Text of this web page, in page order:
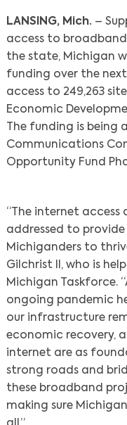
LANSING, Mich. –
access to
the state, Michigan
funding over the
access to 249,263
Economic
The funding is being
Communications
Opportunity Fund
“The internet access
addressed to
Michiganders to
Gilchrist II, who is
Michigan Taskforce.
ongoing pandemic
our infrastructure
economic recovery,
internet are as
strong roads and
these broadband
making sure